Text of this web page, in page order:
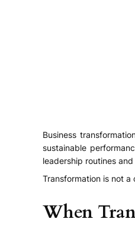
Business
sustainable
leadership routines
Transformation is not
When